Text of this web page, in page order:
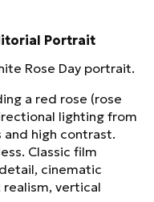
Portrait
Rose Day portrait.
a red rose (rose
lighting from
high contrast.
Classic film
cinematic
realism, vertical